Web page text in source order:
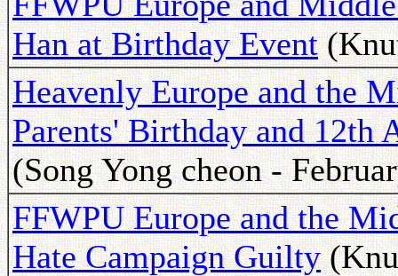
Han at Birthday Event
Heavenly Europe and the
Parents' Birthday and 12th
(Song Yong cheon -
FFWPU Europe and the
Hate Campaign Guilty